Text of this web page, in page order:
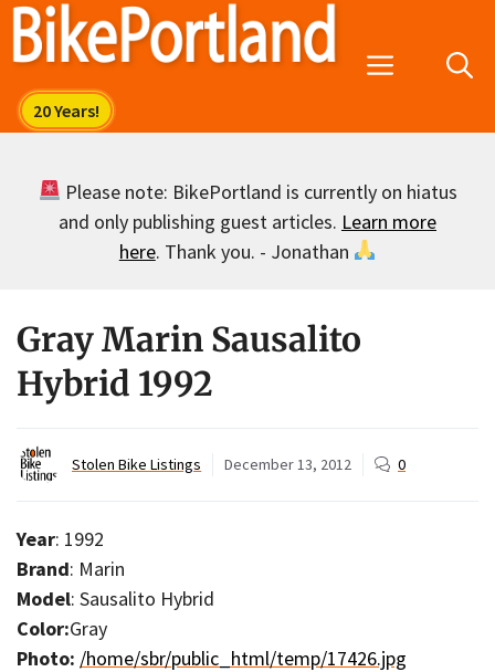
Skip
Menu
Please note: BikePortland is currently on hiatus
and only publishing guest articles. Learn more
here. Thank you. - Jonathan
Gray Marin Sausalito
Hybrid 1992
Stolen Bike Listings December 13, 2012 0
Year: 1992
Brand: Marin
Model: Sausalito Hybrid
Color:Gray
Photo: /home/sbr/public_html/temp/17426.jpg